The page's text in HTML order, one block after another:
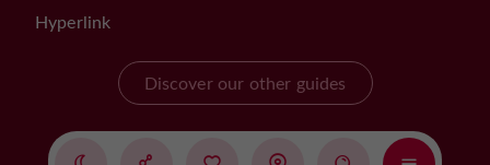
Hyperlink
Discover our other guides